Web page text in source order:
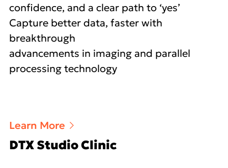
confidence, and a clear path to ‘yes’
Capture better data, faster with
breakthrough
advancements in imaging and parallel
processing technology
Learn More
DTX Studio Clinic